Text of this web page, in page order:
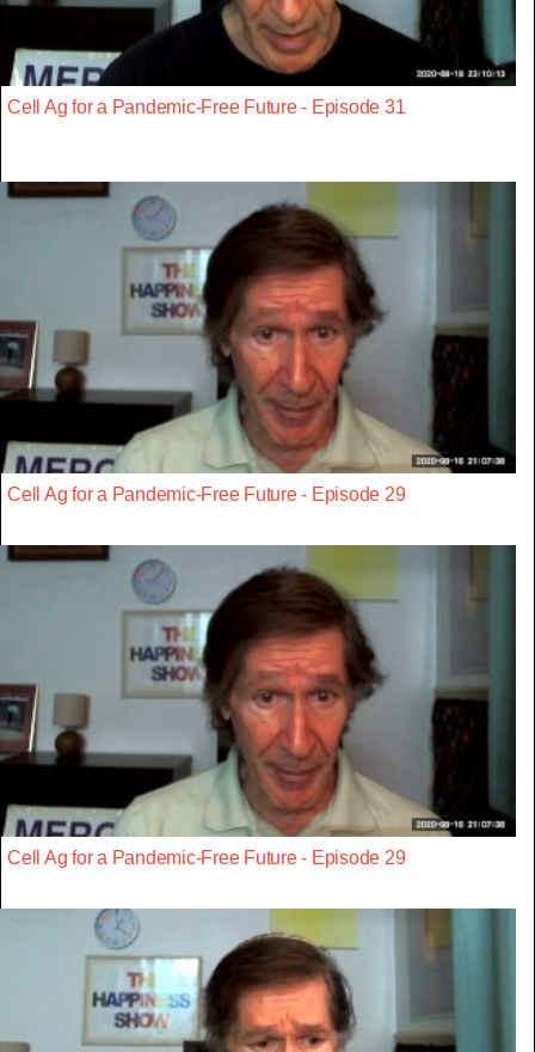
Cell Ag for a Pandemic-Free Future - Episode 31
Cell Ag for a Pandemic-Free Future - Episode 29
Cell Ag for a Pandemic-Free Future - Episode 29